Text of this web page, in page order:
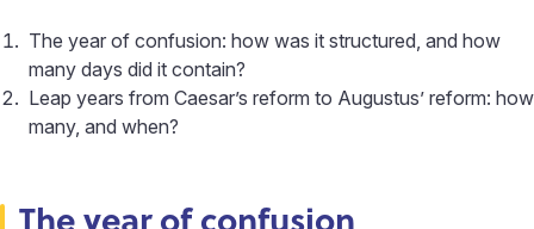
The year of confusion: how was it structured, and how
many days did it contain?
Leap years from Caesar’s reform to Augustus’ reform: how
many, and when?
The year of confusion